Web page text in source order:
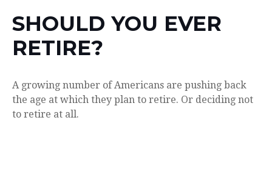
SHOULD YOU EVER
RETIRE?
A growing number of Americans are pushing back
the age at which they plan to retire. Or deciding not
to retire at all.